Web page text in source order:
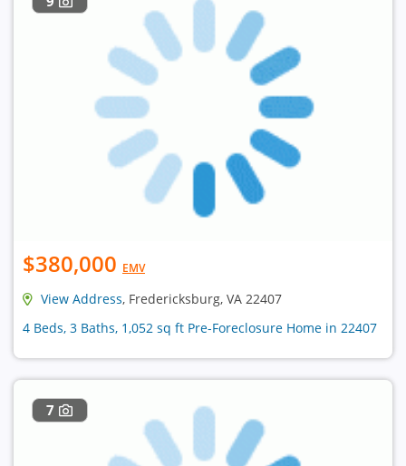
$380,000 EMV
View Address, Fredericksburg, VA 22407
4 Beds, 3 Baths, 1,052 sq ft Pre-Foreclosure Home in 22407
7